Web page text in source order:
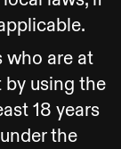
who are at
by using the
18 years
the